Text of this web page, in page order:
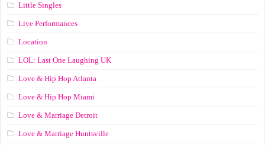
Little Singles
Live Performances
Location
LOL: Last One Laughing UK
Love & Hip Hop Atlanta
Love & Hip Hop Miami
Love & Marriage Detroit
Love & Marriage Huntsville